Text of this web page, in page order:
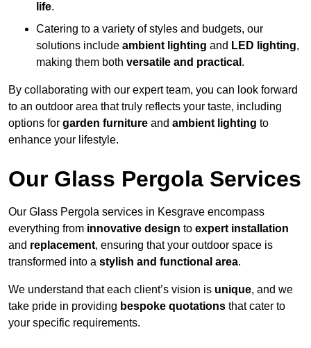
life.
Catering to a variety of styles and budgets, our
solutions include ambient lighting and LED lighting,
making them both versatile and practical .
By collaborating with our expert team, you can look forward
to an outdoor area that truly reflects your taste, including
options for garden furniture and ambient lighting to
enhance your lifestyle.
Our Glass Pergola Services
Our Glass Pergola services in Kesgrave encompass
everything from innovative design to expert installation
and replacement, ensuring that your outdoor space is
transformed into a stylish and functional area.
We understand that each client’s vision is unique, and we
take pride in providing bespoke quotations that cater to
your specific requirements.